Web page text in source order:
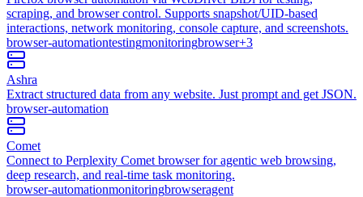
scraping, and browser control. Supports snapshot/UID-based
interactions, network monitoring, console capture, and screenshots.
browser-automationtestingmonitoringbrowser+3
Ashra
Extract structured data from any website. Just prompt and get JSON.
browser-automation
Comet
Connect to Perplexity Comet browser for agentic web browsing,
deep research, and real-time task monitoring.
browser-automationmonitoringbrowseragent